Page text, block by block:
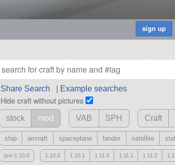
Share Search Example searches
Hide craft without pictures
stock mod VAB SPH Craft
ship aircraft spaceplane lander satellite
pre-1.10.0 1.10.0 1.10.1 1.11.0 1.11.1 1.11.2